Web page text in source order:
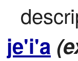
je'i'a